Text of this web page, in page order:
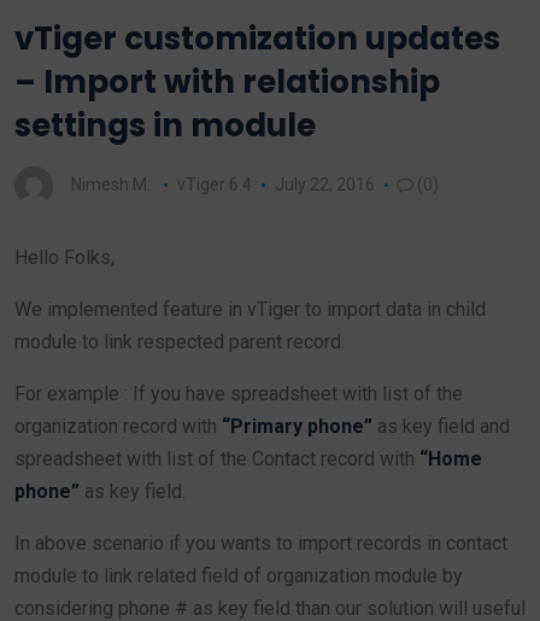
vTiger customization updates
– Import with relationship
settings in module
Nimesh M. vTiger 6.4 July 22, 2016 (0)
Hello Folks,
We implemented feature in vTiger to import data in child
module to link respected parent record.
For example : If you have spreadsheet with list of the
organization record with “Primary phone” as key field and
spreadsheet with list of the Contact record with “Home
phone” as key field.
In above scenario if you wants to import records in contact
module to link related field of organization module by
considering phone # as key field than our solution will useful